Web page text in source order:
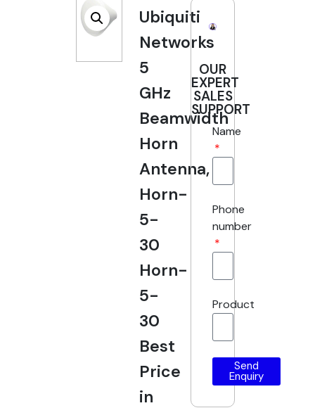
Ubiquiti
Networks
5
GHz
Beamwidth
Horn
Antenna,
Horn-
5-
30
Horn-
5-
30
Best
Price
in
OUR
EXPERT
SALES
SUPPORT
Name
Phone
number
Product
Send
Enquiry